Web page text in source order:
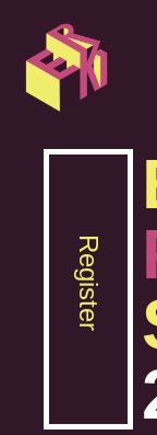
Register